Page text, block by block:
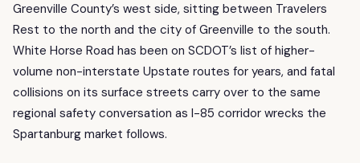
Greenville County’s west side, sitting between Travelers
Rest to the north and the city of Greenville to the south.
White Horse Road has been on SCDOT’s list of higher-
volume non-interstate Upstate routes for years, and fatal
collisions on its surface streets carry over to the same
regional safety conversation as I-85 corridor wrecks the
Spartanburg market follows.